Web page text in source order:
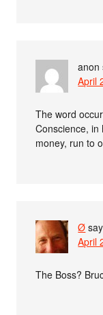
anon
April
The word
Conscience, in
money, run to
Ø
April
The Boss?